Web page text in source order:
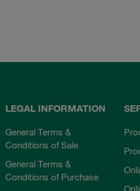
LEGAL INFORMATION
General Terms &
Conditions of Sale
General Terms &
Conditions of Purchase